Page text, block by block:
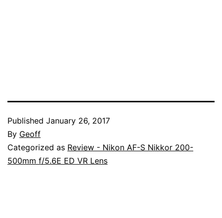
Published January 26, 2017
By Geoff
Categorized as Review - Nikon AF-S Nikkor 200-
500mm f/5.6E ED VR Lens